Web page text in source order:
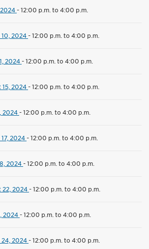
-12:00 p.m. to 4:00 p.m.
2024-12:00 p.m. to 4:00 p.m.
2024-12:00 p.m. to 4:00 p.m.
2024-12:00 p.m. to 4:00 p.m.
2024-12:00 p.m. to 4:00 p.m.
2024-12:00 p.m. to 4:00 p.m.
2024-12:00 p.m. to 4:00 p.m.
22, 2024-12:00 p.m. to 4:00 p.m.
2024-12:00 p.m. to 4:00 p.m.
2024-12:00 p.m. to 4:00 p.m.